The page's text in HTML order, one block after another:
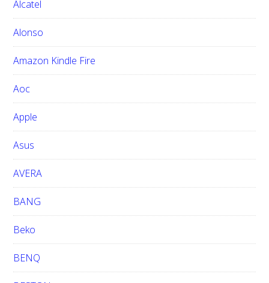
t
h
i
s
w
e
i
t
e
Alcatel
Alonso
Amazon Kindle Fire
Aoc
Apple
Asus
AVERA
BANG
Beko
BENQ